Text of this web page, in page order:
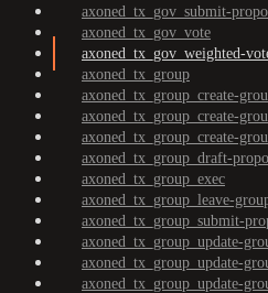
axoned_tx_gov_submit-
axoned_tx_gov_vote
axoned_tx_gov_weighted-
axoned_tx_group
axoned_tx_group_create-
axoned_tx_group_create-
axoned_tx_group_create-
axoned_tx_group_draft-
axoned_tx_group_exec
axoned_tx_group_leave-
axoned_tx_group_submit-
axoned_tx_group_update-
axoned_tx_group_update-
axoned_tx_group_update-